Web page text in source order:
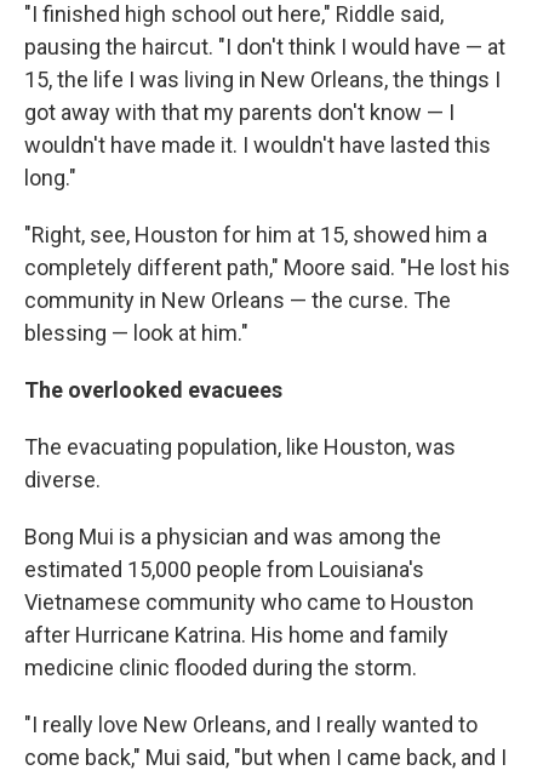
"I finished high school out here," Riddle said,
pausing the haircut. "I don't think I would have — at
15, the life I was living in New Orleans, the things I
got away with that my parents don't know — I
wouldn't have made it. I wouldn't have lasted this
long."
"Right, see, Houston for him at 15, showed him a
completely different path," Moore said. "He lost his
community in New Orleans — the curse. The
blessing — look at him."
The overlooked evacuees
The evacuating population, like Houston, was
diverse.
Bong Mui is a physician and was among the
estimated 15,000 people from Louisiana's
Vietnamese community who came to Houston
after Hurricane Katrina. His home and family
medicine clinic flooded during the storm.
"I really love New Orleans, and I really wanted to
come back," Mui said, "but when I came back, and I